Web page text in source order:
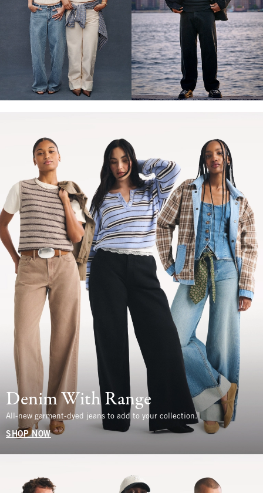
Denim With Range
All-new garment-dyed jeans to add to your collection.
SHOP NOW